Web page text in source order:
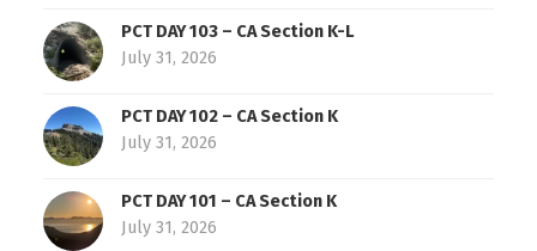
PCT DAY 103 – CA Section K-L
July 31, 2026
PCT DAY 102 – CA Section K
July 31, 2026
PCT DAY 101 – CA Section K
July 31, 2026